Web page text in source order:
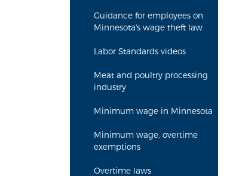
Guidance for employees on
Minnesota's wage theft law
Labor Standards videos
Meat and poultry processing
industry
Minimum wage in Minnesota
Minimum wage, overtime
exemptions
Overtime laws